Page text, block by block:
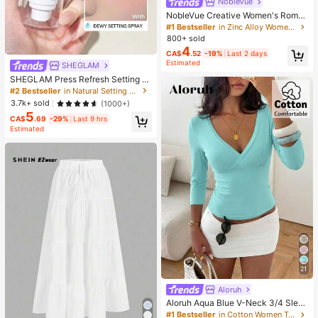
SHEGLAM
SHEGLAM Press Refresh Setting S
pray Brand Beauty Cosmetic Make
up For Women And Girls
#2 Bestseller
in Natural Setting Spray
3.7k+ sold
(1000+)
CA$5.69 -29%
Last 9 hrs
Estimated
NobleVue Creative Women's Roma
n Numeral Small Dial Square Metal
Chain Quartz Watch For Daily Matc
hing Birthday Anniversary Gift No G
ift Box
#1 Bestseller
in Zinc Alloy Women Quartz Watches
800+ sold
CA$4.52 -19% Last 2 days
Estimated
21
Aloruh
Aloruh Aqua Blue V-Neck 3/4 Slee
ve Slimming T-Shirt Everyday Sexy
#1 Bestseller
in Cotton Women T-Shirts